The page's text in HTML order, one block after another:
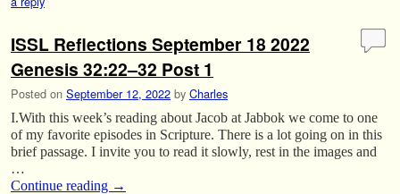
ISSL Reflections September 18 2022
Genesis 32:22–32 Post 1
Posted on September 12, 2022 by Charles
I.With this week’s reading about Jacob at Jabbok we come to one
of my favorite episodes in Scripture. There is a lot going on in this
brief passage. I invite you to read it slowly, rest in the images and
…
Continue reading →